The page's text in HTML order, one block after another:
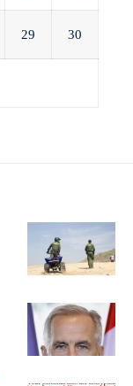
29 30